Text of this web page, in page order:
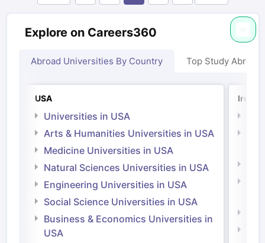
Explore on Careers360
Abroad Universities By Country Top Study Abroad
USA
Universities in USA
Arts & Humanities Universities in USA
Medicine Universities in USA
Natural Sciences Universities in USA
Engineering Universities in USA
Social Science Universities in USA
Business & Economics Universities in
USA